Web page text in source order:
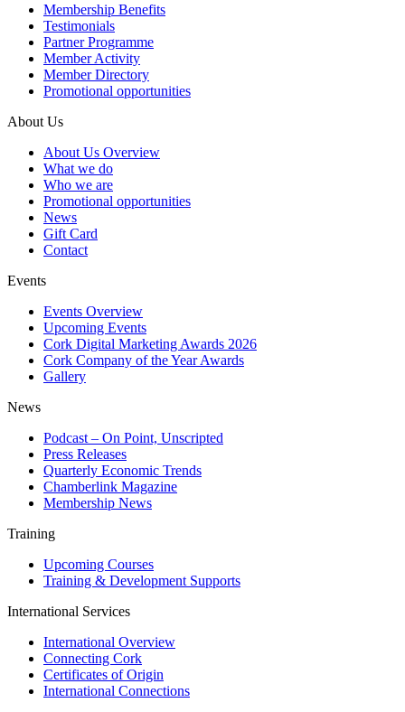
Membership Benefits
Testimonials
Partner Programme
Member Activity
Member Directory
Promotional opportunities
About Us
About Us Overview
What we do
Who we are
Promotional opportunities
News
Gift Card
Contact
Events
Events Overview
Upcoming Events
Cork Digital Marketing Awards 2026
Cork Company of the Year Awards
Gallery
News
Podcast – On Point, Unscripted
Press Releases
Quarterly Economic Trends
Chamberlink Magazine
Membership News
Training
Upcoming Courses
Training & Development Supports
International Services
International Overview
Connecting Cork
Certificates of Origin
International Connections